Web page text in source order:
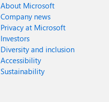
About Microsoft
Company news
Privacy at Microsoft
Investors
Diversity and inclusion
Accessibility
Sustainability